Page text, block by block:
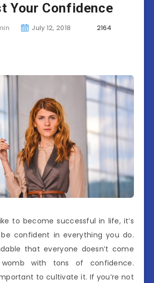
Your Confidence
July 12, 2018 2164
to become successful in life, it’s
confident in everything you do.
that everyone doesn’t come
with tons of confidence.
to cultivate it. If you’re not